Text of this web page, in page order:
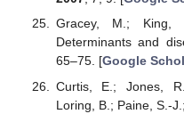
Gracey, M.; King,
Determinants and
65–75. [Google
Curtis, E.; Jones,
Loring, B.; Paine, S.-